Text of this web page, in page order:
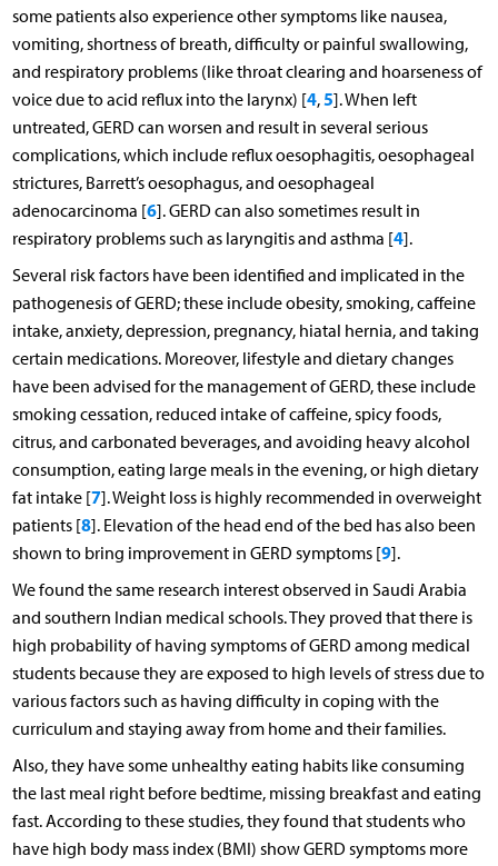
some patients also experience other symptoms like nausea,
vomiting, shortness of breath, difficulty or painful swallowing,
and respiratory problems (like throat clearing and hoarseness of
voice due to acid reflux into the larynx) [4,5]. When left
untreated, GERD can worsen and result in several serious
complications, which include reflux oesophagitis, oesophageal
strictures, Barrett’s oesophagus, and oesophageal
adenocarcinoma [6]. GERD can also sometimes result in
respiratory problems such as laryngitis and asthma [4].
Several risk factors have been identified and implicated in the
pathogenesis of GERD; these include obesity, smoking, caffeine
intake, anxiety, depression, pregnancy, hiatal hernia, and taking
certain medications. Moreover, lifestyle and dietary changes
have been advised for the management of GERD, these include
smoking cessation, reduced intake of caffeine, spicy foods,
citrus, and carbonated beverages, and avoiding heavy alcohol
consumption, eating large meals in the evening, or high dietary
fat intake [7]. Weight loss is highly recommended in overweight
patients [8]. Elevation of the head end of the bed has also been
shown to bring improvement in GERD symptoms [9].
We found the same research interest observed in Saudi Arabia
and southern Indian medical schools. They proved that there is
high probability of having symptoms of GERD among medical
students because they are exposed to high levels of stress due to
various factors such as having difficulty in coping with the
curriculum and staying away from home and their families.
Also, they have some unhealthy eating habits like consuming
the last meal right before bedtime, missing breakfast and eating
fast. According to these studies, they found that students who
have high body mass index (BMI) show GERD symptoms more